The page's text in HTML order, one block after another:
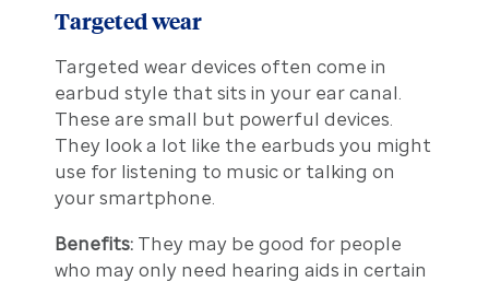
Targeted wear
Targeted wear devices often come in
earbud style that sits in your ear canal.
These are small but powerful devices.
They look a lot like the earbuds you might
use for listening to music or talking on
your smartphone.
Benefits:They may be good for people
who may only need hearing aids in certain